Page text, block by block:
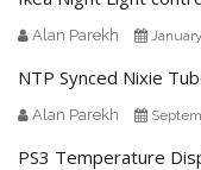
Alan Parekh
NTP Synced Nixie
Alan Parekh
PS3 Temperature